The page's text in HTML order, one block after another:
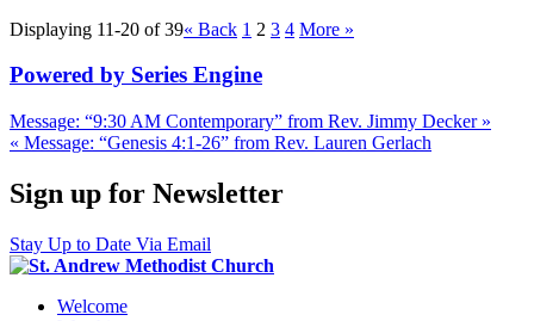
Displaying 11-20 of 39« Back 1 2 3 4 More »
Powered by Series Engine
Message: “9:30 AM Contemporary” from Rev. Jimmy Decker »
« Message: “Genesis 4:1-26” from Rev. Lauren Gerlach
Sign up for Newsletter
Stay Up to Date Via Email
Welcome